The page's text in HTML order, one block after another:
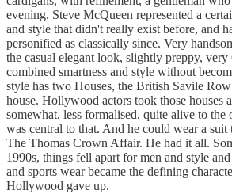
evening. Steve McQueen represented a
and style that didn't really exist before, and
personified as classically since. Very
the casual elegant look, slightly preppy,
combined smartness and style without
style has two Houses, the British Savile
house. Hollywood actors took those houses
somewhat, less formalised, quite alive to the
was central to that. And he could wear a suit
The Thomas Crown Affair. He had it all.
1990s, things fell apart for men and style
and sports wear became the defining
Hollywood gave up.